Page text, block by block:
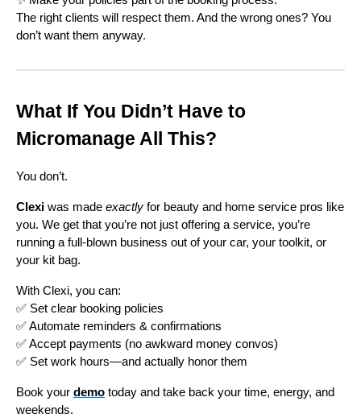
The right clients will respect them. And the wrong ones? You
don’t want them anyway.
What If You Didn’t Have to
Micromanage All This?
You don’t.
Clexi was made exactly for beauty and home service pros like
you. We get that you’re not just offering a service, you’re
running a full-blown business out of your car, your toolkit, or
your kit bag.
With Clexi, you can:
✅ Set clear booking policies
✅ Automate reminders & confirmations
✅ Accept payments (no awkward money convos)
✅ Set work hours—and actually honor them
Book your demo today and take back your time, energy, and
weekends.